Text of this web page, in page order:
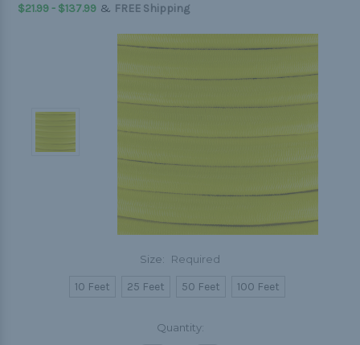
$21.99 - $137.99 & FREE Shipping
Size: Required
10 Feet 25 Feet 50 Feet 100 Feet
Quantity: